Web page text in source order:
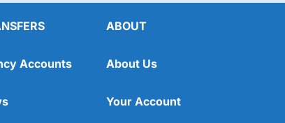
Accounts
ABOUT
About Us
Your Account